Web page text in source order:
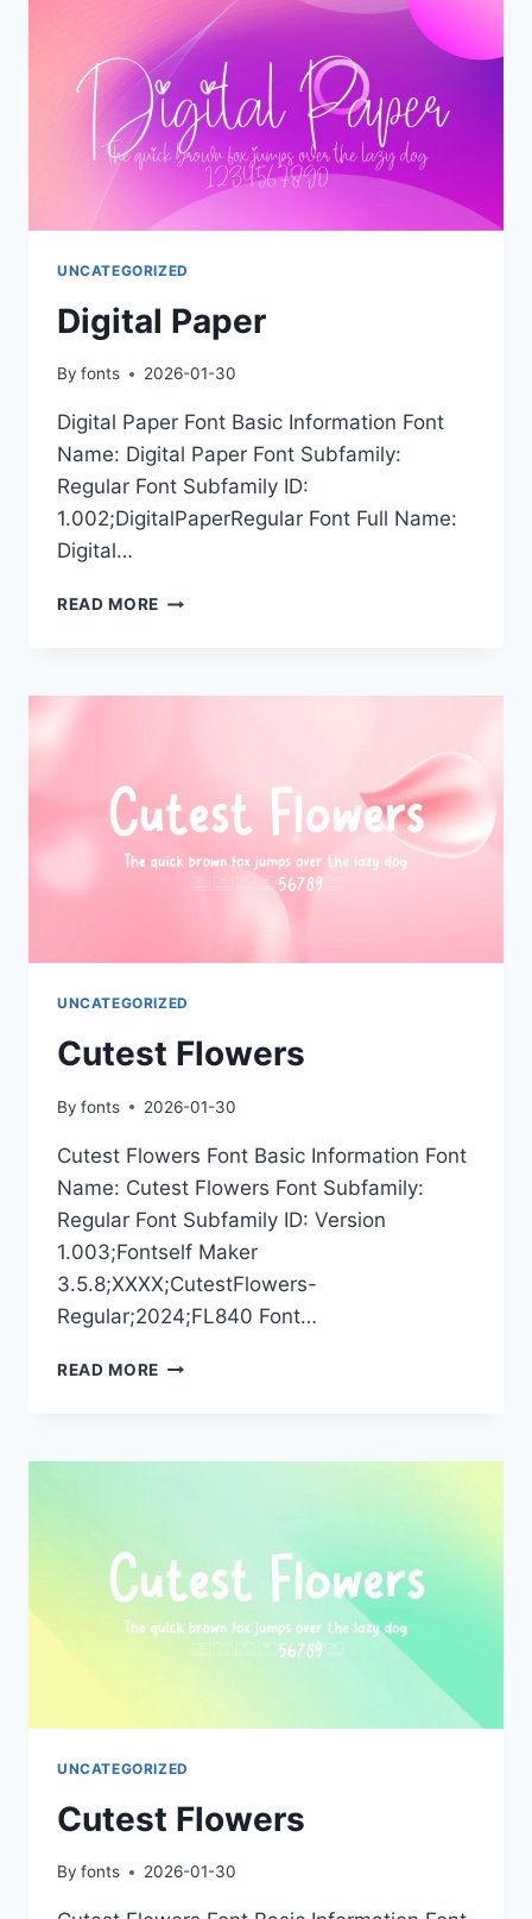
UNCATEGORIZED
Digital Paper
By fonts 2026-01-30
Digital Paper Font Basic Information Font
Name: Digital Paper Font Subfamily:
Regular Font Subfamily ID:
1.002;DigitalPaperRegular Font Full Name:
Digital…
READ MORE DIGITAL
UNCATEGORIZED
Cutest Flowers
By fonts 2026-01-30
Cutest Flowers Font Basic Information Font
Name: Cutest Flowers Font Subfamily:
Regular Font Subfamily ID: Version
1.003;Fontself Maker
3.5.8;XXXX;CutestFlowers-
Regular;2024;FL840 Font…
READ MORE CUTEST
UNCATEGORIZED
Cutest Flowers
By fonts 2026-01-30